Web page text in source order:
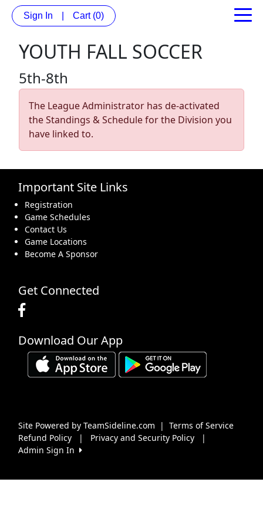
Sign In Cart (0)
YOUTH FALL SOCCER
5th-8th
The League Administrator has de-activated
the Standings & Schedule for the Division you
have linked to.
Important Site Links
Registration
Game Schedules
Contact Us
Game Locations
Become A Sponsor
Get Connected
Download Our App
Site Powered by TeamSideline.com | Terms of Service
Refund Policy
| Privacy and Security Policy
|
Admin Sign In